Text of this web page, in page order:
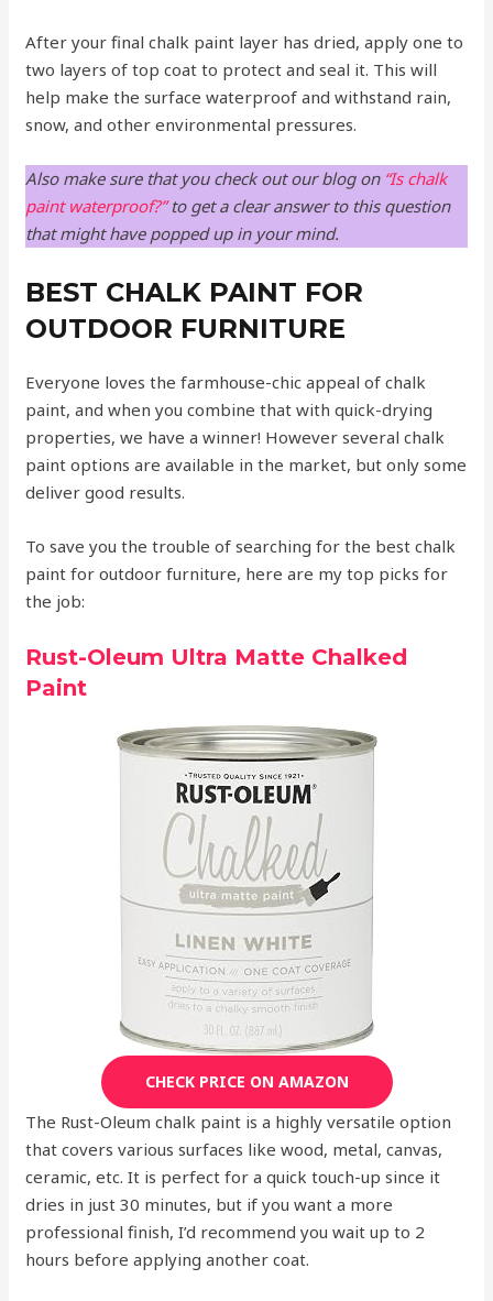
After your final chalk paint layer has dried, apply one to
two layers of top coat to protect and seal it. This will
help make the surface waterproof and withstand rain,
snow, and other environmental pressures.
Also make sure that you check out our blog on “Is chalk
paint waterproof?”to get a clear answer to this question
that might have popped up in your mind.
BEST CHALK PAINT FOR
OUTDOOR FURNITURE
Everyone loves the farmhouse-chic appeal of chalk
paint, and when you combine that with quick-drying
properties, we have a winner! However several chalk
paint options are available in the market, but only some
deliver good results.
To save you the trouble of searching for the best chalk
paint for outdoor furniture, here are my top picks for
the job:
Rust-Oleum Ultra Matte Chalked
Paint
CHECK PRICE ON AMAZON
The Rust-Oleum chalk paint is a highly versatile option
that covers various surfaces like wood, metal, canvas,
ceramic, etc. It is perfect for a quick touch-up since it
dries in just 30 minutes, but if you want a more
professional finish, I’d recommend you wait up to 2
hours before applying another coat.